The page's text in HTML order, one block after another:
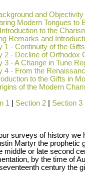
and Objectivity
Modern Tongues to
to the
Remarks and
1 - Continuity of the
2 - Decline of Orthodox
3 - A Change in Tune
4 - From the
to the Gifts in
of the Modern
1
Section 2 Section 3
surveys of history we
Martyr the prophetic
middle or late second
by the time of
century the